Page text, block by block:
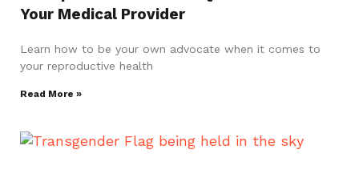
Your Medical Provider
Learn how to be your own advocate when it comes to
your reproductive health
Read More »